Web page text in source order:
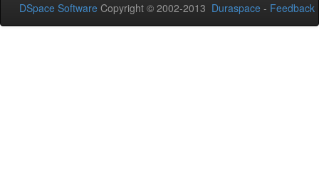
DSpace Software Copyright © 2002-2013 Duraspace - Feedback